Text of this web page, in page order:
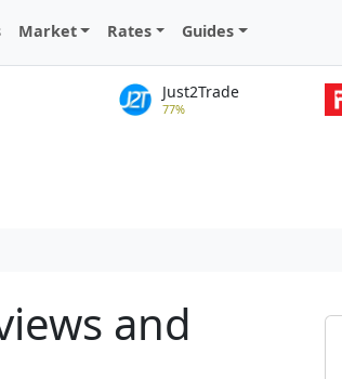
Market Rates Guides
Just2Trade
77%
and